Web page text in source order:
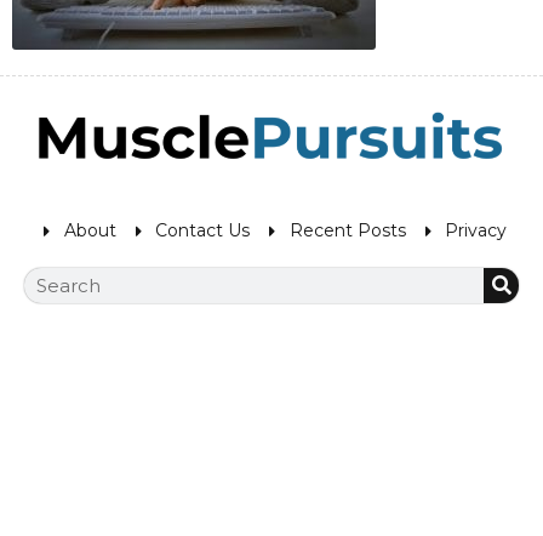
About Contact Us Recent Posts Privacy